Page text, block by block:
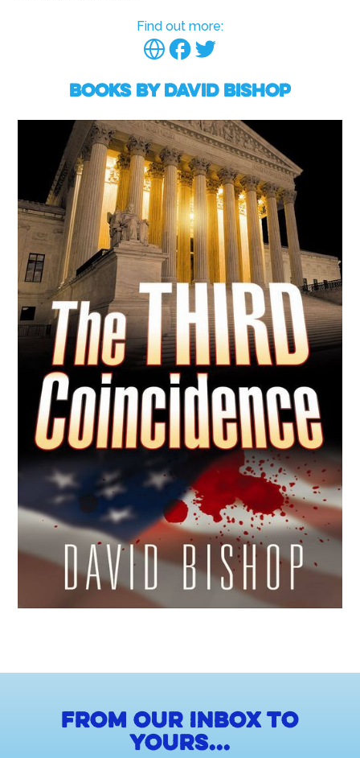
Find out more:
Books by David Bishop
From our inbox to
yours...